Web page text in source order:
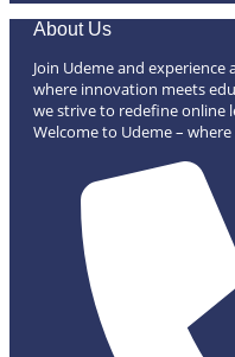
About Us
Join Udeme and
where innovation meets
we strive to redefine online
Welcome to Udeme –